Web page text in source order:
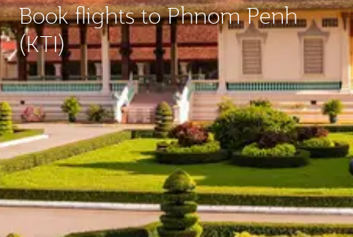
Book flights to Phnom Penh
(KTI)